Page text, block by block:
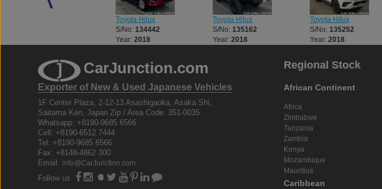
Toyota Hilux
S/No: 134442
Year:2018
Toyota Hilux
S/No: 135162
Year:2018
Toyota Hilux
S/No: 135252
Year:2018
CarJunction.com
Exporter of New & Used Japanese Vehicles
1F Center Plaza, 2-12-13 Asashigaoka, Asaka Shi,
Saitama Ken, Japan Zip / Area Code: 351-0035
Whatsapp: +8190-9685 6566
Cell: +8190-6512 7444
Tel: +8190-9685 6566
Fax: +8148-4862 300
Email: info@CarJunction.com
Follow us
Regional Stock
African Continent
Africa
Zimbabwe
Tanzania
Zambia
Kenya
Mozambique
Mauritius
Caribbean